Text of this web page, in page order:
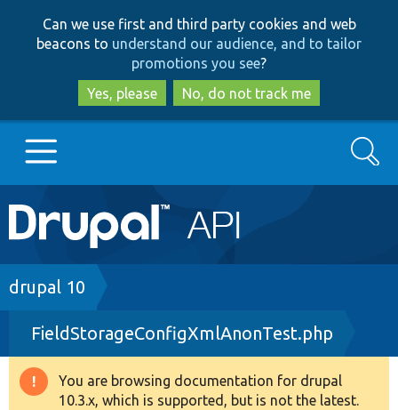
to
main
content
to
search
Can we use first and third party cookies and web
beacons to understand our audience, and to tailor
promotions you see?
Yes, please
No, do not track me
Main
navigation
Go to Drupal.org
Drupal 7
Drupal 8+
Other projects
Search
Breadcrumb
drupal 10
FieldStorageConfigXmlAnonTest.php
Warning
You are browsing documentation for drupal
10.3.x, which is supported, but is not the latest.